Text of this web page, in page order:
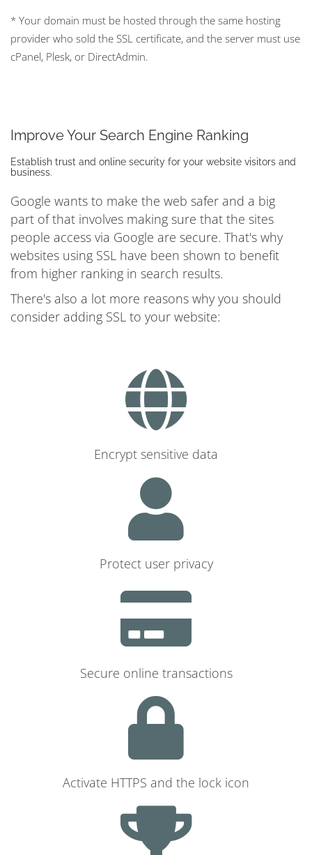
* Your domain must be hosted through the same hosting
provider who sold the SSL certificate, and the server must use
cPanel, Plesk, or DirectAdmin.
Improve Your Search Engine Ranking
Establish trust and online security for your website visitors and
business.
Google wants to make the web safer and a big
part of that involves making sure that the sites
people access via Google are secure. That's why
websites using SSL have been shown to benefit
from higher ranking in search results.
There's also a lot more reasons why you should
consider adding SSL to your website:
Encrypt sensitive data
Protect user privacy
Secure online transactions
Activate HTTPS and the lock icon